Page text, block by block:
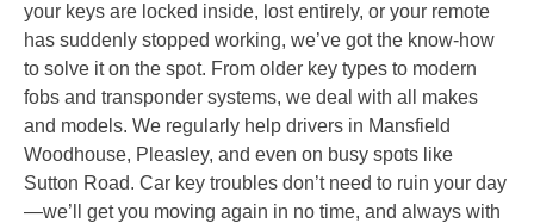
your keys are locked inside, lost entirely, or your remote
has suddenly stopped working, we’ve got the know-how
to solve it on the spot. From older key types to modern
fobs and transponder systems, we deal with all makes
and models. We regularly help drivers in Mansfield
Woodhouse, Pleasley, and even on busy spots like
Sutton Road. Car key troubles don’t need to ruin your day
—we’ll get you moving again in no time, and always with